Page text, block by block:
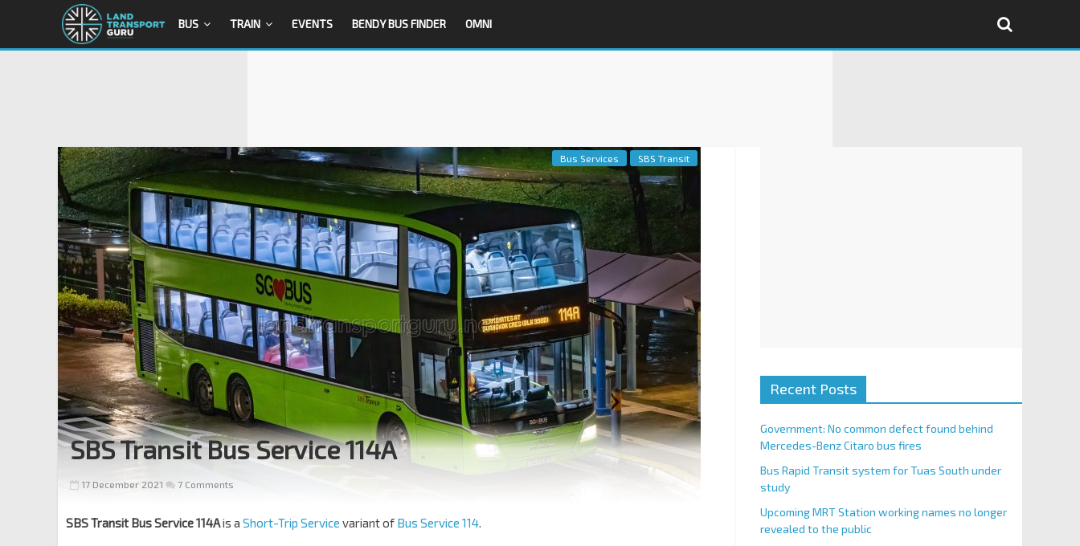
BUS TRAIN EVENTS BENDY BUS FINDER OMNI
Bus Services SBS Transit
SBS Transit Bus Service 114A
17 December 2021 7 Comments
SBS Transit Bus Service 114Ais a Short-Trip Service variant of Bus Service 114.
Recent Posts
Government: No common defect found behind
Mercedes-Benz Citaro bus fires
Bus Rapid Transit system for Tuas South under
study
Upcoming MRT Station working names no longer
revealed to the public